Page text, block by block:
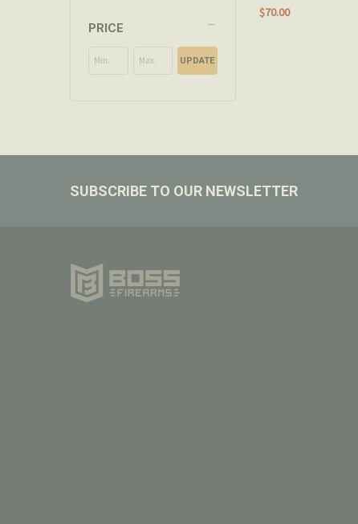
PRICE
UPDATE
$70.00
SUBSCRIBE TO OUR NEWSLETTER